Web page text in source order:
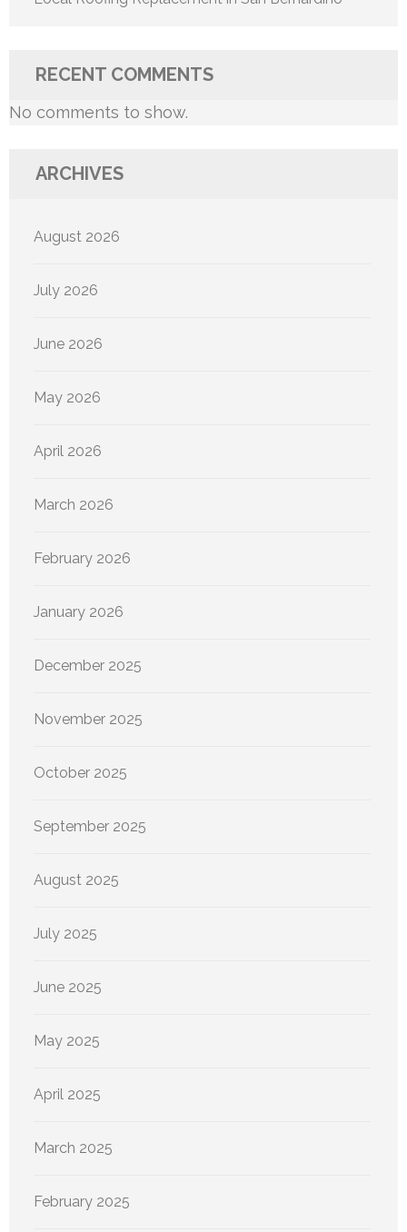
RECENT COMMENTS
No comments to show.
ARCHIVES
August 2026
July 2026
June 2026
May 2026
April 2026
March 2026
February 2026
January 2026
December 2025
November 2025
October 2025
September 2025
August 2025
July 2025
June 2025
May 2025
April 2025
March 2025
February 2025